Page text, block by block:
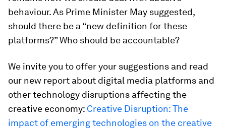
behaviour. As Prime Minister May suggested,
should there be a “new definition for these
platforms?” Who should be accountable?
We invite you to offer your suggestions and read
our new report about digital media platforms and
other technology disruptions affecting the
creative economy: Creative Disruption: The
impact of emerging technologies on the creative